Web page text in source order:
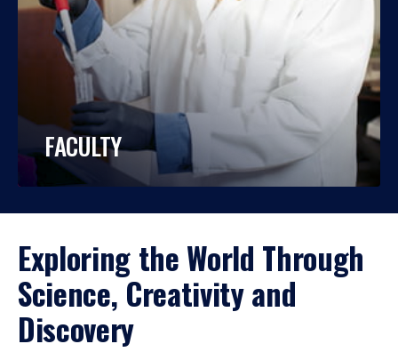
FACULTY
Exploring the World Through
Science, Creativity and
Discovery